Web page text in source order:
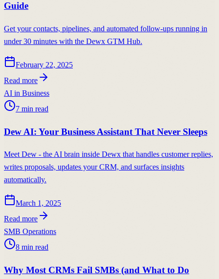
Guide
Get your contacts, pipelines, and automated follow-ups running in
under 30 minutes with the Dewx GTM Hub.
February 22, 2025
Read more
AI in Business
7 min read
Dew AI: Your Business Assistant That Never Sleeps
Meet Dew - the AI brain inside Dewx that handles customer replies,
writes proposals, updates your CRM, and surfaces insights
automatically.
March 1, 2025
Read more
SMB Operations
8 min read
Why Most CRMs Fail SMBs (and What to Do